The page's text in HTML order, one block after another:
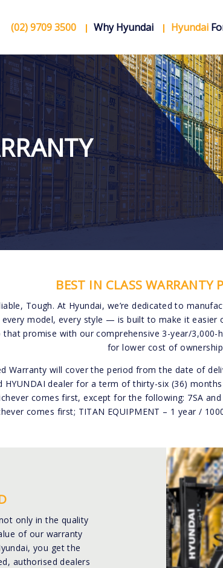
(02) 9709 3500 Why Hyundai Hyundai
BEST IN CLASS WARRANTY
Tough. At Hyundai, we’re dedicated to
every model, every style — is built to make it easier
that promise with our comprehensive 3-year/
for lower cost of
Warranty will cover the period from the date of
HYUNDAI dealer for a term of thirty-six (36)
comes first, except for the following: 7SA
comes first; TITAN EQUIPMENT – 1 year /
only in the quality
of our warranty
you get the
authorised dealers